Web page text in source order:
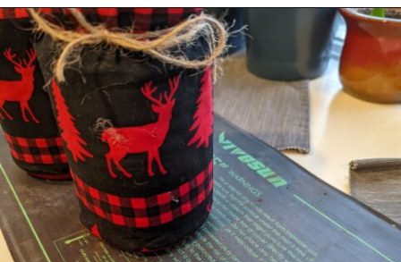
Openinghttps://diydanielle.com/gifts-gardeners/